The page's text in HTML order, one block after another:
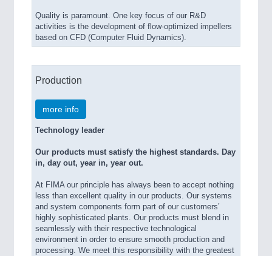
Quality is paramount. One key focus of our R&D
activities is the development of flow-optimized impellers
based on CFD (Computer Fluid Dynamics).
Production
more info
Technology leader
Our products must satisfy the highest standards. Day
in, day out, year in, year out.
At FIMA our principle has always been to accept nothing
less than excellent quality in our products. Our systems
and system components form part of our customers’
highly sophisticated plants. Our products must blend in
seamlessly with their respective technological
environment in order to ensure smooth production and
processing. We meet this responsibility with the greatest